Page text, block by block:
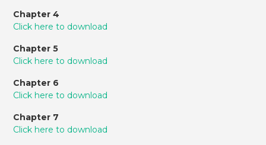
Chapter 4
Click here to download
Chapter 5
Click here to download
Chapter 6
Click here to download
Chapter 7
Click here to download